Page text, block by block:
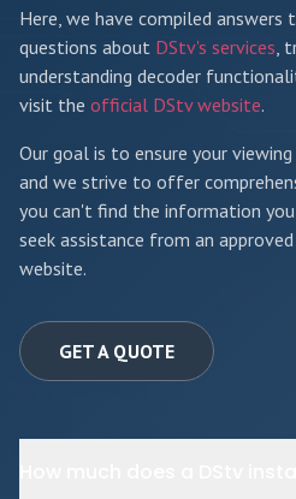
Here, we have compiled answers
questions about DStv's services,
understanding decoder
visit the official DStv website.
Our goal is to ensure your
and we strive to offer
you can't find the information
seek assistance from an
website.
GET A QUOTE